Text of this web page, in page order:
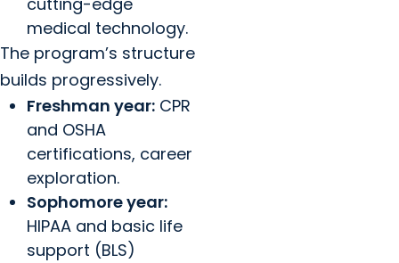
medical technology.
The program’s structure
builds progressively.
Freshman year: CPR
and OSHA
certifications, career
exploration.
Sophomore year:
HIPAA and basic life
support (BLS)